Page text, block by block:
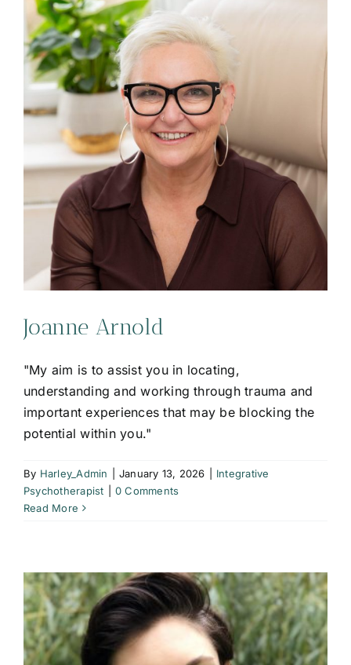
Joanne Arnold
"My aim is to assist you in locating,
understanding and working through trauma and
important experiences that may be blocking the
potential within you."
By Harley_Admin January 13, 2026
Integrative
Psychotherapist
0 Comments
Read More